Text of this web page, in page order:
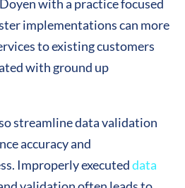
with a practice focused
implementations can more
to existing customers
with ground up
streamline data validation
accuracy and
Improperly executeddata